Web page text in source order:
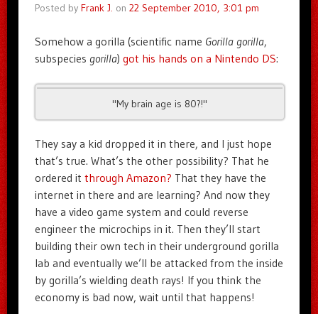
Posted by Frank J. on 22 September 2010, 3:01 pm
Somehow a gorilla (scientific name Gorilla gorilla,
subspecies gorilla) got his hands on a Nintendo DS:
"My brain age is 80?!"
They say a kid dropped it in there, and I just hope
that’s true. What’s the other possibility? That he
ordered it through Amazon? That they have the
internet in there and are learning? And now they
have a video game system and could reverse
engineer the microchips in it. Then they’ll start
building their own tech in their underground gorilla
lab and eventually we’ll be attacked from the inside
by gorilla’s wielding death rays! If you think the
economy is bad now, wait until that happens!